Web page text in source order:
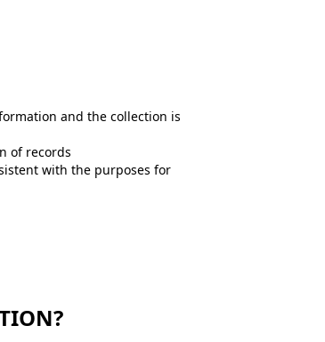
and the collection is
of records
with the purposes for